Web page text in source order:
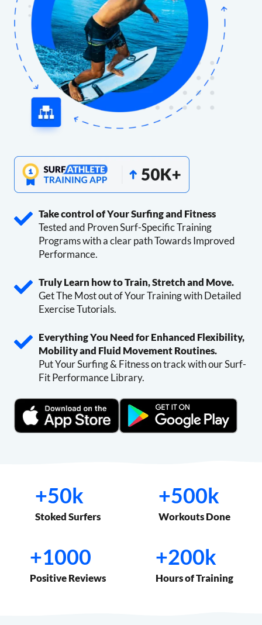
Take control of Your Surfing and Fitness
Tested and Proven Surf-Specific Training
Programs with a clear path Towards Improved
Performance.
Truly Learn how to Train, Stretch and Move.
Get The Most out of Your Training with Detailed
Exercise Tutorials.
Everything You Need for Enhanced Flexibility,
Mobility and Fluid Movement Routines.
Put Your Surfing & Fitness on track with our Surf-
Fit Performance Library.
5
0
+50k
Stoked Surfers
5
0
+500k
Workouts Done
1
0
+1000
Positive Reviews
2
0
+200k
Hours of Training